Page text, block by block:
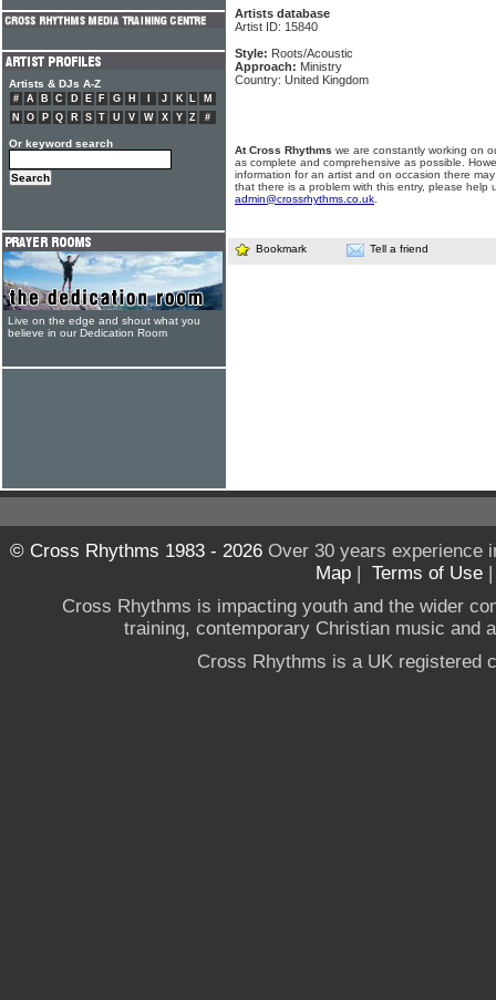
Artists database
Artist ID: 15840
Style: Roots/Acoustic
Approach: Ministry
Country: United Kingdom
At Cross Rhythms we are constantly working on
as complete and comprehensive as possible.
information for an artist and on occasion there
that there is a problem with this entry, please help
admin@crossrhythms.co.uk
Bookmark Tell a friend
Artists & DJs A-Z
# A B C D E F G H J K L
M
N
O P Q R S T U V W X Y Z #
Or keyword search
Live on the edge and shout what you
believe in our Dedication Room
© Cross Rhythms 1983 - 2026Over 30 years experience
Map | Terms of Use
Cross Rhythms is impacting youth and the wider
training, contemporary Christian music and
Cross Rhythms is a UK registered